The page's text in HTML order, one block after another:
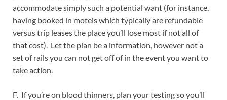
accommodate simply such a potential want (for instance,
having booked in motels which typically are refundable
versus trip leases the place you’ll lose most if not all of
that cost). Let the plan be a information, however not a
set of rails you can not get off of in the event you want to
take action.
F. If you’re on blood thinners, plan your testing so you’ll